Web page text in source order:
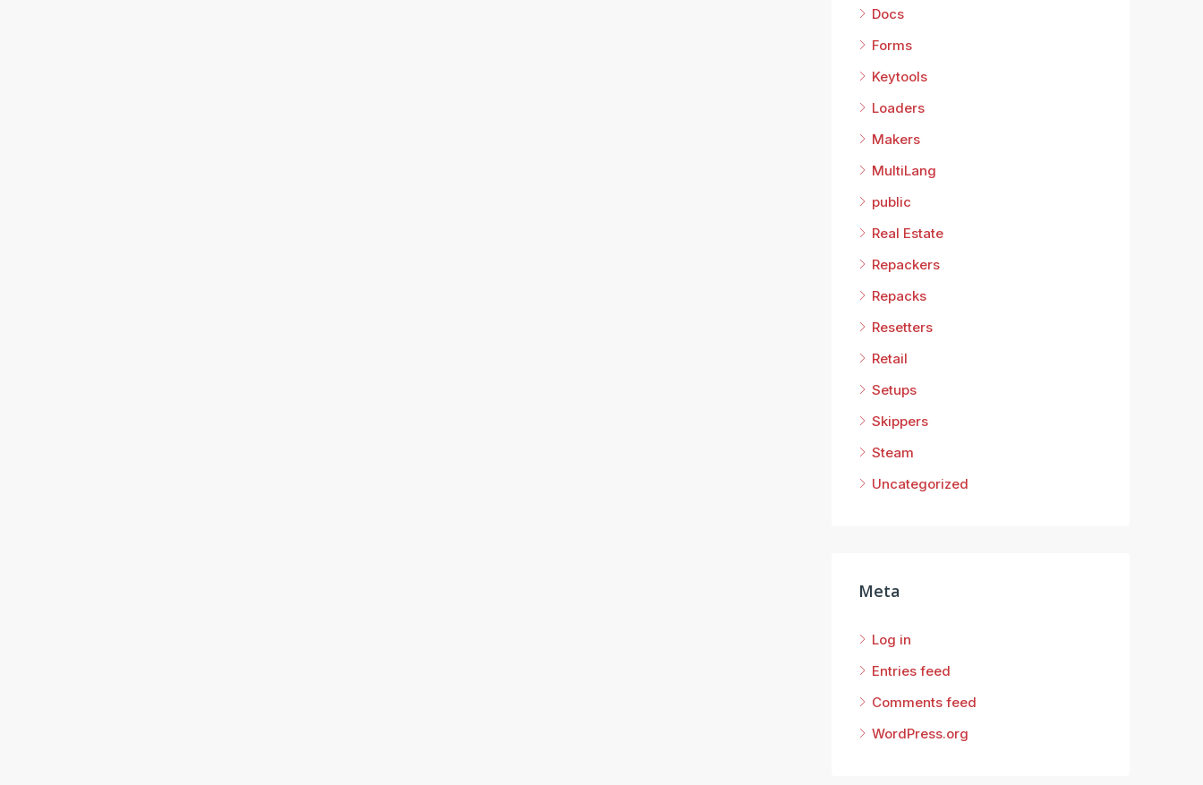
Docs
Forms
Keytools
Loaders
Makers
MultiLang
public
Real Estate
Repackers
Repacks
Resetters
Retail
Setups
Skippers
Steam
Uncategorized
Meta
Log in
Entries feed
Comments feed
WordPress.org